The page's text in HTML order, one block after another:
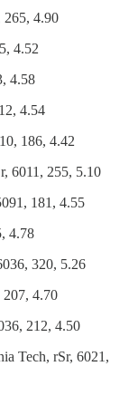
265, 4.90
4.52
4.58
4.54
186, 4.42
6011, 255, 5.10
181, 4.55
4.78
320, 5.26
4.70
212, 4.50
Tech, rSr, 6021,